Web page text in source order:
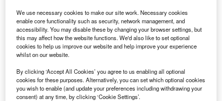
Smarter leaders trust GlobalData
We use necessary cookies to make our site work. Necessary cookies
enable core functionality such as security, network management, and
accessibility. You may disable these by changing your browser settings, but
this may affect how the website functions. We'd also like to set optional
cookies to help us improve our website and help improve your experience
whilst on our website.
By clicking ‘Accept All Cookies’ you agree to us enabling all optional
cookies for these purposes. Alternatively, you can set which optional cookies
you wish to enable (and update your preferences including withdrawing your
consent) at any time, by clicking ‘Cookie Settings’.